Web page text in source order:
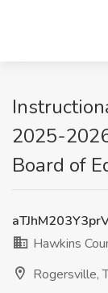
2025-
Board of
Hawkins
Rogersville,